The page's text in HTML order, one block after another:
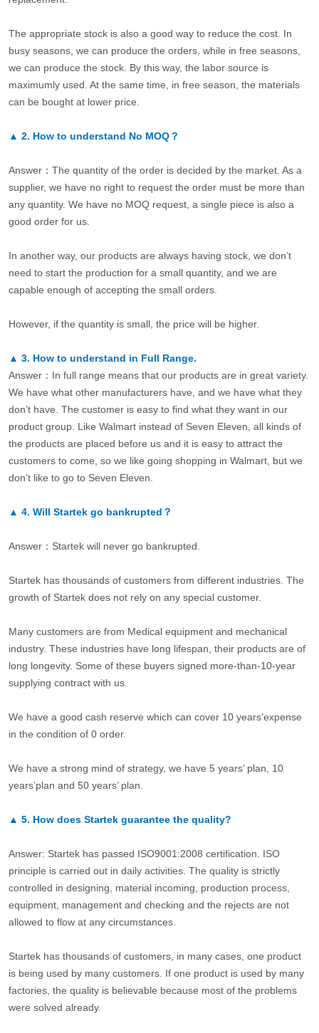
The appropriate stock is also a good way to reduce the cost. In
busy seasons, we can produce the orders, while in free seasons,
we can produce the stock. By this way, the labor source is
maximumly used. At the same time, in free season, the materials
can be bought at lower price.
▲ 2. How to understand No MOQ？
Answer：The quantity of the order is decided by the market. As a
supplier, we have no right to request the order must be more than
any quantity. We have no MOQ request, a single piece is also a
good order for us.
In another way, our products are always having stock, we don’t
need to start the production for a small quantity, and we are
capable enough of accepting the small orders.
However, if the quantity is small, the price will be higher.
▲ 3. How to understand in Full Range.
Answer：In full range means that our products are in great variety.
We have what other manufacturers have, and we have what they
don’t have. The customer is easy to find what they want in our
product group. Like Walmart instead of Seven Eleven, all kinds of
the products are placed before us and it is easy to attract the
customers to come, so we like going shopping in Walmart, but we
don’t like to go to Seven Eleven.
▲ 4. Will Startek go bankrupted？
Answer：Startek will never go bankrupted.
Startek has thousands of customers from different industries. The
growth of Startek does not rely on any special customer.
Many customers are from Medical equipment and mechanical
industry. These industries have long lifespan, their products are of
long longevity. Some of these buyers signed more-than-10-year
supplying contract with us.
We have a good cash reserve which can cover 10 years’expense
in the condition of 0 order.
We have a strong mind of strategy, we have 5 years’ plan, 10
years’plan and 50 years’ plan.
▲ 5. How does Startek guarantee the quality?
Answer: Startek has passed ISO9001:2008 certification. ISO
principle is carried out in daily activities. The quality is strictly
controlled in designing, material incoming, production process,
equipment, management and checking and the rejects are not
allowed to flow at any circumstances.
Startek has thousands of customers, in many cases, one product
is being used by many customers. If one product is used by many
factories, the quality is believable because most of the problems
were solved already.